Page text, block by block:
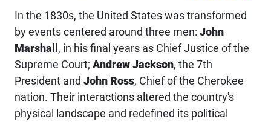
In the 1830s, the United States was transformed
by events centered around three men: John
Marshall, in his final years as Chief Justice of the
Supreme Court; Andrew Jackson, the 7th
President and John Ross, Chief of the Cherokee
nation. Their interactions altered the country's
physical landscape and redefined its political